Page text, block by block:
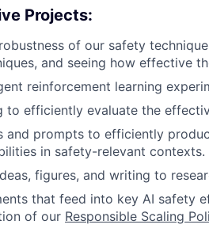
Projects:
of our safety
and seeing how effective
reinforcement learning
to efficiently evaluate the
and prompts to efficiently
in safety-relevant contexts.
figures, and writing to
that feed into key AI safety
of our Responsible Scaling